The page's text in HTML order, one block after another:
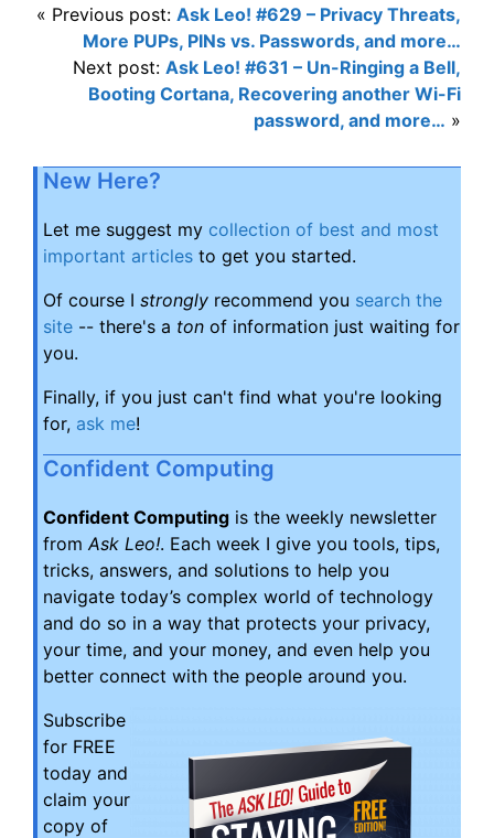
« Previous post: Ask Leo! #629 – Privacy Threats,
More PUPs, PINs vs. Passwords, and more…
Next post: Ask Leo! #631 – Un-Ringing a Bell,
Booting Cortana, Recovering another Wi-Fi
password, and more… »
New Here?
Let me suggest my collection of best and most
important articles to get you started.
Of course I strongly recommend you search the
site -- there's a ton of information just waiting for
you.
Finally, if you just can't find what you're looking
for, ask me!
Confident Computing
Confident Computing is the weekly newsletter
fromAsk Leo!. Each week I give you tools, tips,
tricks, answers, and solutions to help you
navigate today’s complex world of technology
and do so in a way that protects your privacy,
your time, and your money, and even help you
better connect with the people around you.
Subscribe
for FREE
today and
claim your
copy of